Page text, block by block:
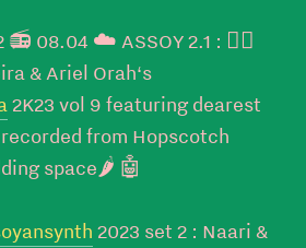
📻 08.04 ☁️ ASSOY 2.1 : 👉🏼
& Ariel Orah‘s
2K23 vol 9 featuring dearest
from Hopscotch
space🌶️ 🤖
2023 set 2 : Naari &